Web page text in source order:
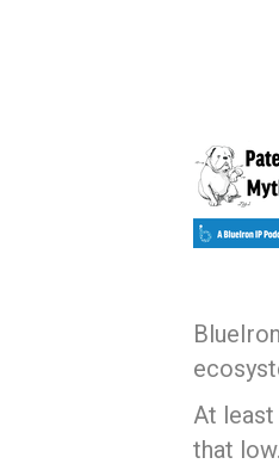
At
that low.